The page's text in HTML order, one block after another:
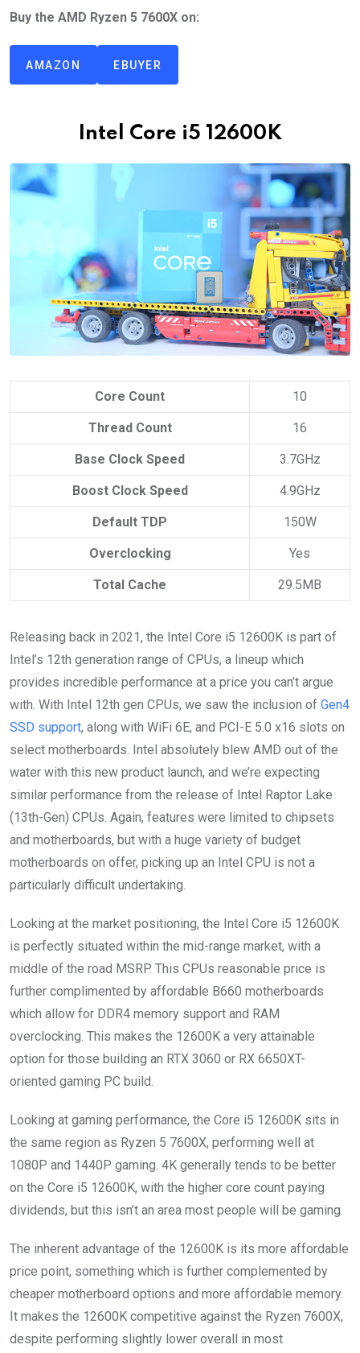
Buy the AMD Ryzen 5 7600X on:
AMAZON EBUYER
Intel Core i5 12600K
Core Count 10
Thread Count 16
Base Clock Speed 3.7GHz
Boost Clock Speed 4.9GHz
Default TDP 150W
Overclocking Yes
Total Cache 29.5MB
Releasing back in 2021, the Intel Core i5 12600K is part of
Intel’s 12th generation range of CPUs, a lineup which
provides incredible performance at a price you can’t argue
with. With Intel 12th gen CPUs, we saw the inclusion of Gen4
SSD support, along with WiFi 6E, and PCI-E 5.0 x16 slots on
select motherboards. Intel absolutely blew AMD out of the
water with this new product launch, and we’re expecting
similar performance from the release of Intel Raptor Lake
(13th-Gen) CPUs. Again, features were limited to chipsets
and motherboards, but with a huge variety of budget
motherboards on offer, picking up an Intel CPU is not a
particularly difficult undertaking.
Looking at the market positioning, the Intel Core i5 12600K
is perfectly situated within the mid-range market, with a
middle of the road MSRP. This CPUs reasonable price is
further complimented by affordable B660 motherboards
which allow for DDR4 memory support and RAM
overclocking. This makes the 12600K a very attainable
option for those building an RTX 3060 or RX 6650XT-
oriented gaming PC build.
Looking at gaming performance, the Core i5 12600K sits in
the same region as Ryzen 5 7600X, performing well at
1080P and 1440P gaming. 4K generally tends to be better
on the Core i5 12600K, with the higher core count paying
dividends, but this isn’t an area most people will be gaming.
The inherent advantage of the 12600K is its more affordable
price point, something which is further complemented by
cheaper motherboard options and more affordable memory.
It makes the 12600K competitive against the Ryzen 7600X,
despite performing slightly lower overall in most